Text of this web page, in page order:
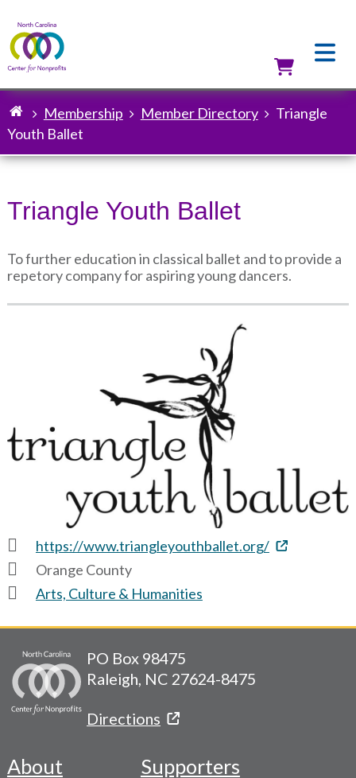
Breadcrumb
Membership Member Directory
Triangle
Youth Ballet
Triangle Youth Ballet
To further education in classical ballet and to provide a
repetory company for aspiring young dancers.
https://www.triangleyouthballet.org/
Orange County
Arts, Culture & Humanities
PO Box 98475
Raleigh, NC 27624-8475
Directions
About Supporters